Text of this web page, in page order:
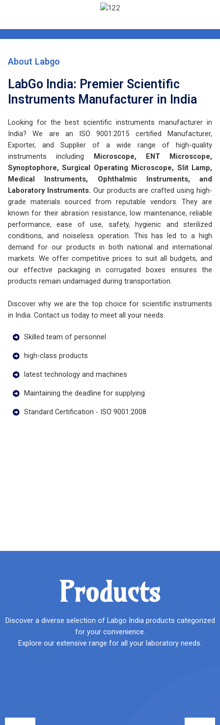
About Labgo
LabGo India: Premier Scientific
Instruments Manufacturer in India
Looking for the best scientific instruments manufacturer in
India? We are an ISO 9001:2015 certified Manufacturer,
Exporter, and Supplier of a wide range of high-quality
instruments including Microscope, ENT Microscope,
Synoptophore, Surgical Operating Microscope, Slit Lamp,
Medical Instruments, Ophthalmic Instruments, and
Laboratory Instruments. Our products are crafted using high-
grade materials sourced from reputable vendors. They are
known for their abrasion resistance, low maintenance, reliable
performance, ease of use, safety, hygienic and sterilized
conditions, and noiseless operation. This has led to a high
demand for our products in both national and international
markets. We offer competitive prices to suit all budgets, and
our effective packaging in corrugated boxes ensures the
products remain undamaged during transportation.
Discover why we are the top choice for scientific instruments
in India. Contact us today to meet all your needs.
Skilled team of personnel
high-class products
latest technology and machines
Maintaining the deadline for supplying
Standard Certification - ISO 9001:2008
Products
Discover a diverse selection of Labgo India products categorized
for your convenience.
Explore our extensive range for all your laboratory needs.